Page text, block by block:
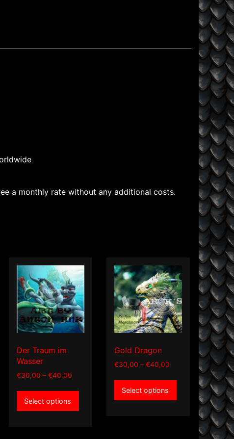
a monthly rate without any additional costs.
Der Traum im
Wasser
€30,00 – €40,00
Select options
This
has
Gold Dragon
€30,00 – €40,00
Select options
This
product
has
multiple
variants.